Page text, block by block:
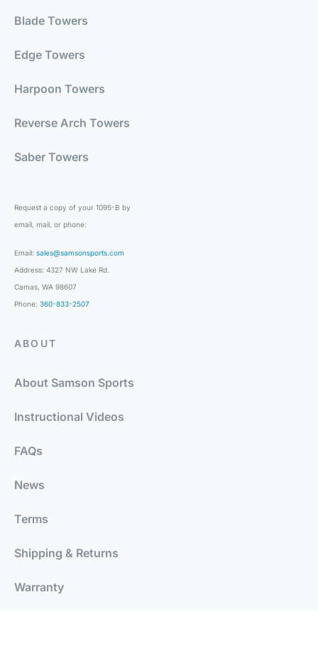
Blade Towers
Edge Towers
Harpoon Towers
Reverse Arch Towers
Saber Towers
Request a copy of your 1095-B by
email, mail, or phone:
Email: sales@samsonsports.com
Address: 4327 NW Lake Rd.
Camas, WA 98607
Phone: 360-833-2507
ABOUT
About Samson Sports
Instructional Videos
FAQs
News
Terms
Shipping & Returns
Warranty